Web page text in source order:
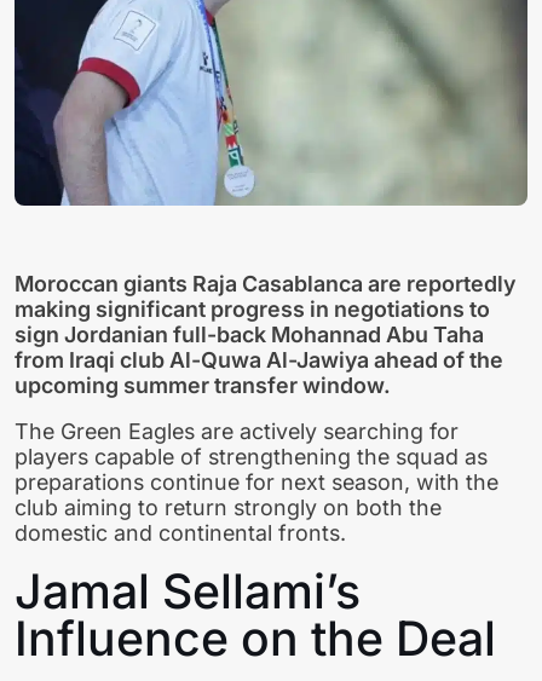
Moroccan giants Raja Casablanca are reportedly
making significant progress in negotiations to
sign Jordanian full-back Mohannad Abu Taha
from Iraqi club Al-Quwa Al-Jawiya ahead of the
upcoming summer transfer window.
The Green Eagles are actively searching for
players capable of strengthening the squad as
preparations continue for next season, with the
club aiming to return strongly on both the
domestic and continental fronts.
Jamal Sellami’s
Influence on the Deal